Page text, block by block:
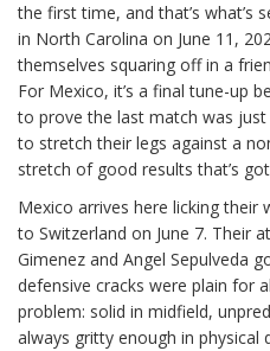
the first time, and that’s what’s
in North Carolina on June 11,
themselves squaring off in a
For Mexico, it’s a final tune-up
to prove the last match was just
to stretch their legs against a
stretch of good results that’s
Mexico arrives here licking their
to Switzerland on June 7. Their
Gimenez and Angel Sepulveda
defensive cracks were plain for
problem: solid in midfield,
always gritty enough in physical